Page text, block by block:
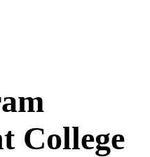
College